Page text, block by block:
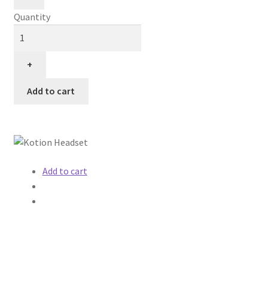
Quantity
Add to cart
Add to cart